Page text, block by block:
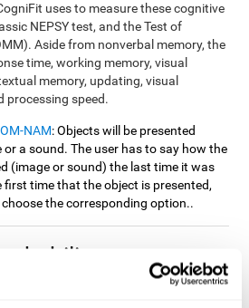
uses to measure these cognitive
NEPSY test, and the Test of
Aside from nonverbal memory, the
time, working memory, visual
memory, updating, visual
processing speed.
NAM: Objects will be presented
a sound. The user has to say how the
(image or sound) the last time it was
first time that the object is presented,
the corresponding option..
or
memory?